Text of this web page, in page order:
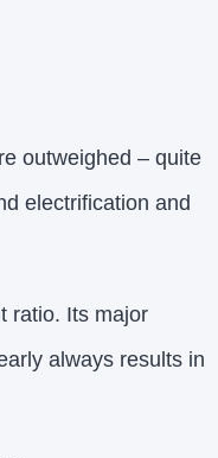
outweighed – quite
electrification and
ratio. Its major
always results in